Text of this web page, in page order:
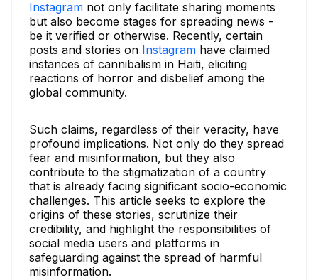
Instagram not only facilitate sharing moments
but also become stages for spreading news -
be it verified or otherwise. Recently, certain
posts and stories on Instagram have claimed
instances of cannibalism in Haiti, eliciting
reactions of horror and disbelief among the
global community.
Such claims, regardless of their veracity, have
profound implications. Not only do they spread
fear and misinformation, but they also
contribute to the stigmatization of a country
that is already facing significant socio-economic
challenges. This article seeks to explore the
origins of these stories, scrutinize their
credibility, and highlight the responsibilities of
social media users and platforms in
safeguarding against the spread of harmful
misinformation.